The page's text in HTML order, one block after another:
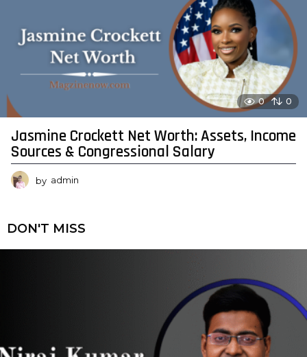
0 0
Jasmine Crockett Net Worth: Assets, Income
Sources & Congressional Salary
by admin
DON'T MISS